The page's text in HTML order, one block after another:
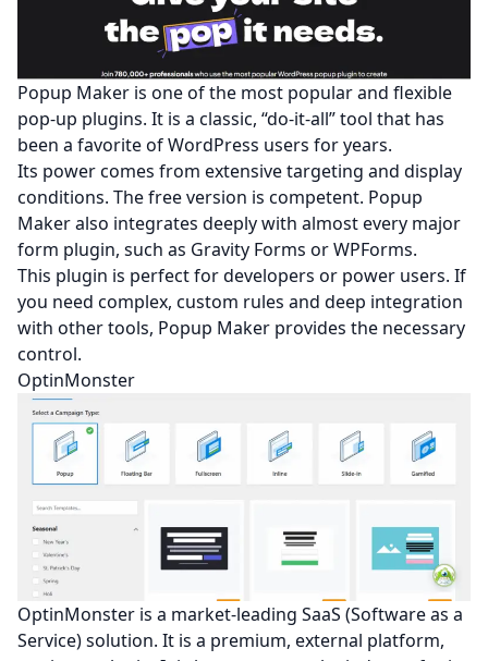
Popup Maker is one of the most popular and flexible
pop-up plugins. It is a classic, “do-it-all” tool that has
been a favorite of WordPress users for years.
Its power comes from extensive targeting and display
conditions. The free version is competent. Popup
Maker also integrates deeply with almost every major
form plugin, such as Gravity Forms or WPForms.
This plugin is perfect for developers or power users. If
you need complex, custom rules and deep integration
with other tools, Popup Maker provides the necessary
control.
OptinMonster
OptinMonster is a market-leading SaaS (Software as a
Service) solution. It is a premium, external platform,